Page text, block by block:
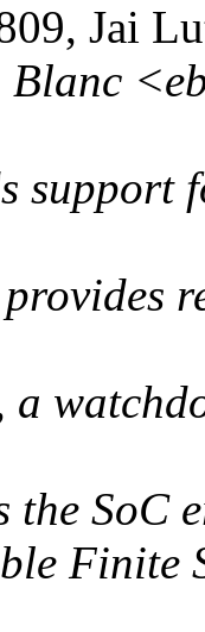
Jai
support
provides
a
the SoC
Finite